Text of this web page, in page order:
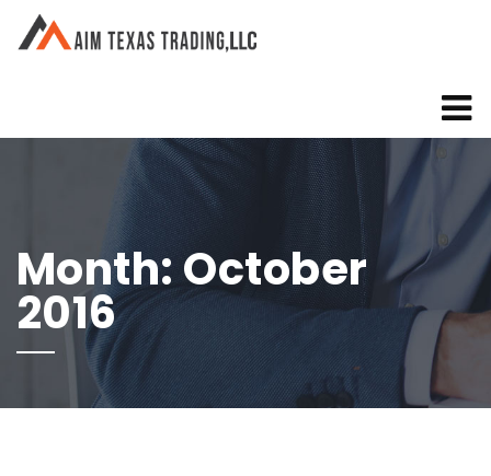
Month:October
2016